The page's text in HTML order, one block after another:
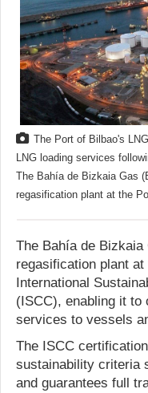
The Port of Bilbao's
LNG loading services
The Bahía de Bizkaia Gas
regasification plant at the
The Bahía de
regasification plant
International
(ISCC), enabling it to
services to vessels
The ISCC
sustainability criteria
and guarantees full